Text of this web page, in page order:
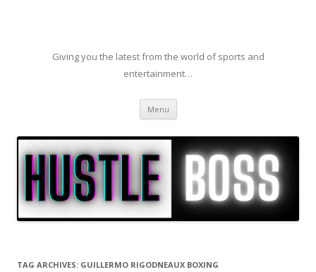
Giving you the latest from the world of sports and
entertainment…
Menu Skip to content
TAG ARCHIVES: GUILLERMO RIGODNEAUX BOXING